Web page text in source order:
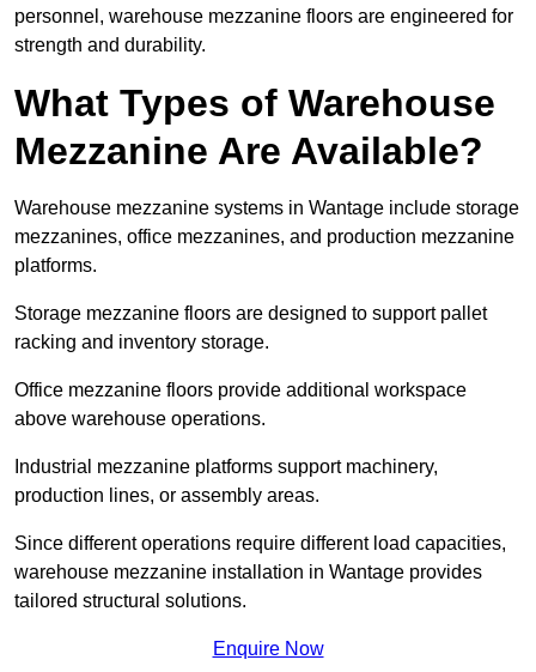
personnel, warehouse mezzanine floors are engineered for
strength and durability.
What Types of Warehouse
Mezzanine Are Available?
Warehouse mezzanine systems in Wantage include storage
mezzanines, office mezzanines, and production mezzanine
platforms.
Storage mezzanine floors are designed to support pallet
racking and inventory storage.
Office mezzanine floors provide additional workspace
above warehouse operations.
Industrial mezzanine platforms support machinery,
production lines, or assembly areas.
Since different operations require different load capacities,
warehouse mezzanine installation in Wantage provides
tailored structural solutions.
Enquire Now